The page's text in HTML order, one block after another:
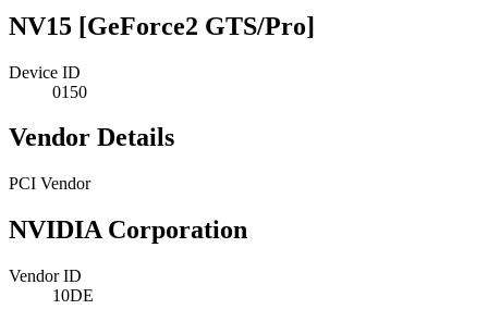
NV15 [GeForce2 GTS/Pro]
Device ID
0150
Vendor Details
PCI Vendor
NVIDIA Corporation
Vendor ID
10DE